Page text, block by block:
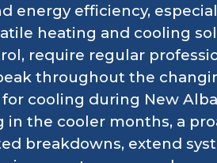
energy efficiency,
heating and cooling
require regular
throughout the
cooling during New
the cooler months, a
breakdowns, extend